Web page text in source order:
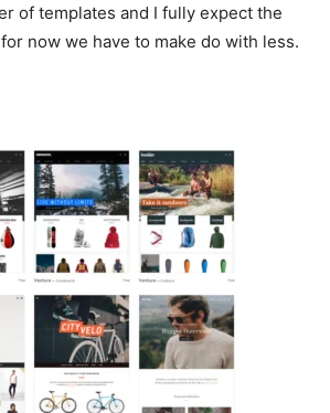
of templates and I fully expect the
now we have to make do with less.